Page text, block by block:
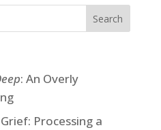
: An Overly
Processing a